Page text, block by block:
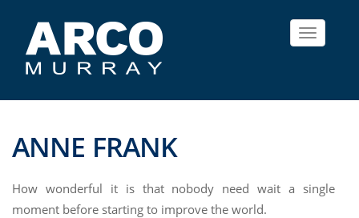
Toggle
ANNE FRANK
How wonderful it is that nobody need wait a single
moment before starting to improve the world.